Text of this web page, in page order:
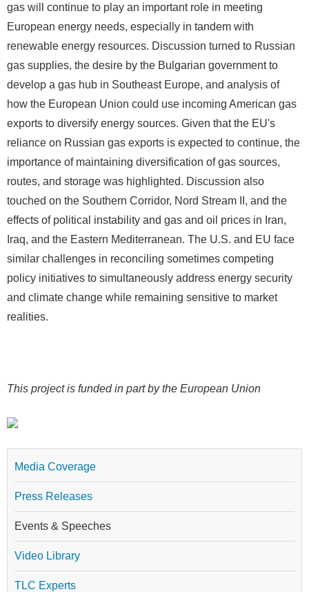
gas will continue to play an important role in meeting
European energy needs, especially in tandem with
renewable energy resources. Discussion turned to Russian
gas supplies, the desire by the Bulgarian government to
develop a gas hub in Southeast Europe, and analysis of
how the European Union could use incoming American gas
exports to diversify energy sources. Given that the EU's
reliance on Russian gas exports is expected to continue, the
importance of maintaining diversification of gas sources,
routes, and storage was highlighted. Discussion also
touched on the Southern Corridor, Nord Stream II, and the
effects of political instability and gas and oil prices in Iran,
Iraq, and the Eastern Mediterranean. The U.S. and EU face
similar challenges in reconciling sometimes competing
policy initiatives to simultaneously address energy security
and climate change while remaining sensitive to market
realities.
This project is funded in part by the European Union
Media Coverage
Press Releases
Events & Speeches
Video Library
TLC Experts